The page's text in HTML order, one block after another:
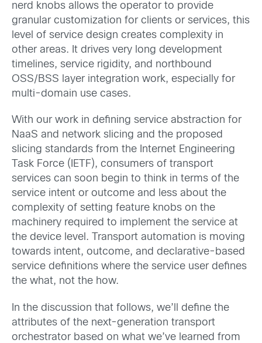
nerd knobs allows the operator to provide
granular customization for clients or services, this
level of service design creates complexity in
other areas. It drives very long development
timelines, service rigidity, and northbound
OSS/BSS layer integration work, especially for
multi-domain use cases.
With our work in defining service abstraction for
NaaS and network slicing and the proposed
slicing standards from the Internet Engineering
Task Force (IETF), consumers of transport
services can soon begin to think in terms of the
service intent or outcome and less about the
complexity of setting feature knobs on the
machinery required to implement the service at
the device level. Transport automation is moving
towards intent, outcome, and declarative-based
service definitions where the service user defines
the what, not the how.
In the discussion that follows, we’ll define the
attributes of the next-generation transport
orchestrator based on what we’ve learned from